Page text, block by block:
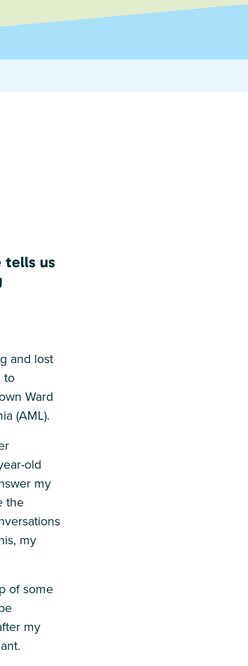
tells us
and lost
to
Ward
(AML).
old
my
the
my
of some
my